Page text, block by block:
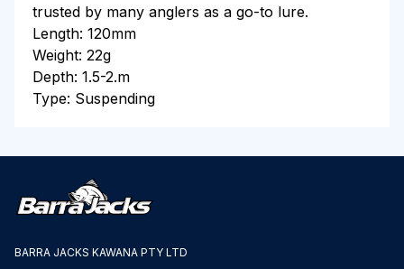
trusted by many anglers as a go-to lure.
Length: 120mm
Weight: 22g
Depth: 1.5-2.m
Type: Suspending
BARRA JACKS KAWANA PTY LTD